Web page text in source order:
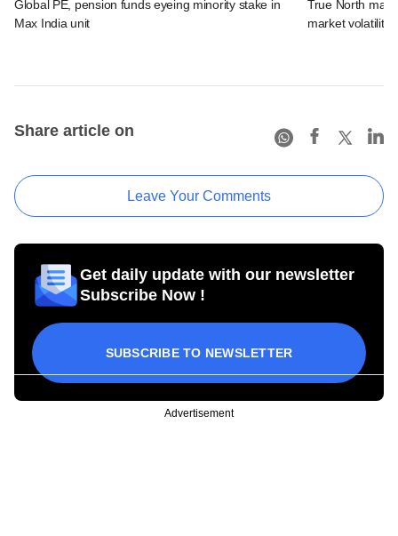
Global PE, pension funds eyeing minority stake in
Max India unit
True North may
market volatility
Share article on
Leave Your Comments
Get daily update with our newsletter
Subscribe Now !
SUBSCRIBE TO NEWSLETTER
Advertisement